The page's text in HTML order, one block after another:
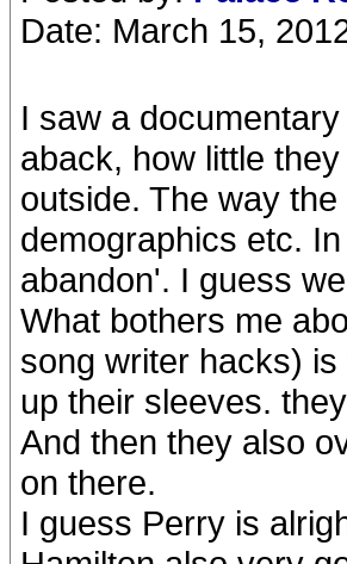
Date: March 15,
I saw a
aback, how little
outside. The way
demographics etc.
abandon'. I guess
What bothers me
song writer hacks)
up their sleeves.
And then they also
on there.
I guess Perry is